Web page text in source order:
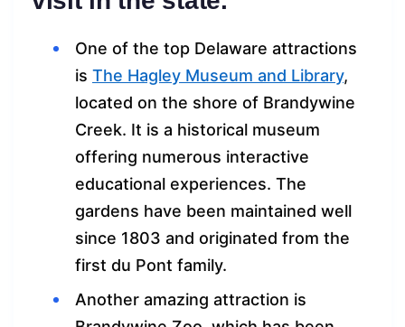
One of the top Delaware attractions
is The Hagley Museum and Library,
located on the shore of Brandywine
Creek. It is a historical museum
offering numerous interactive
educational experiences. The
gardens have been maintained well
since 1803 and originated from the
first du Pont family.
Another amazing attraction is